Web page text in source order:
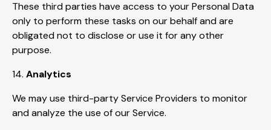
These third parties have access to your Personal Data
only to perform these tasks on our behalf and are
obligated not to disclose or use it for any other
purpose.
14. Analytics
We may use third-party Service Providers to monitor
and analyze the use of our Service.